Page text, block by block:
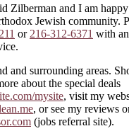
Zilberman and I am
Jewish community.
or 216-312-6371 with
and surrounding areas.
about the special deals
mysite, visit my
, or see my reviews
(jobs referral site).